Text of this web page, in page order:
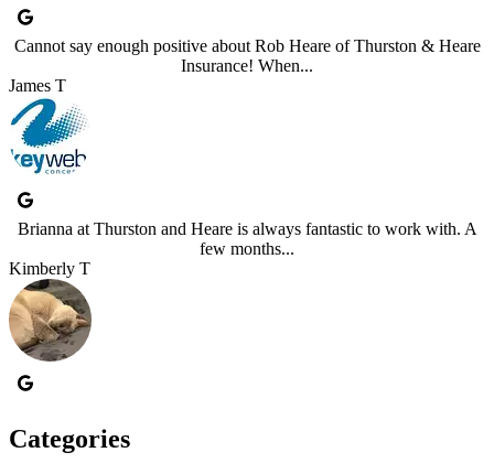
Cannot say enough positive about Rob Heare of Thurston & Heare
Insurance! When...
James T
Brianna at Thurston and Heare is always fantastic to work with. A
few months...
Kimberly T
Categories